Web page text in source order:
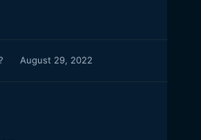
August 29, 2022